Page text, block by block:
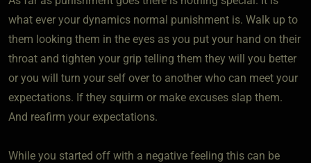
what ever your dynamics normal punishment is. Walk up to
them looking them in the eyes as you put your hand on their
throat and tighten your grip telling them they will you better
or you will turn your self over to another who can meet your
expectations. If they squirm or make excuses slap them.
And reafirm your expectations.
While you started off with a negative feeling this can be